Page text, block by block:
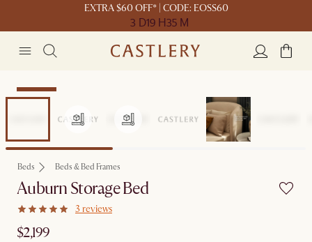
EXTRA $60 OFF* | CODE: EOSS60
3 D19 H35 M
Bestseller
Beds Beds & Bed Frames
Auburn Storage Bed
3 reviews
$2,199